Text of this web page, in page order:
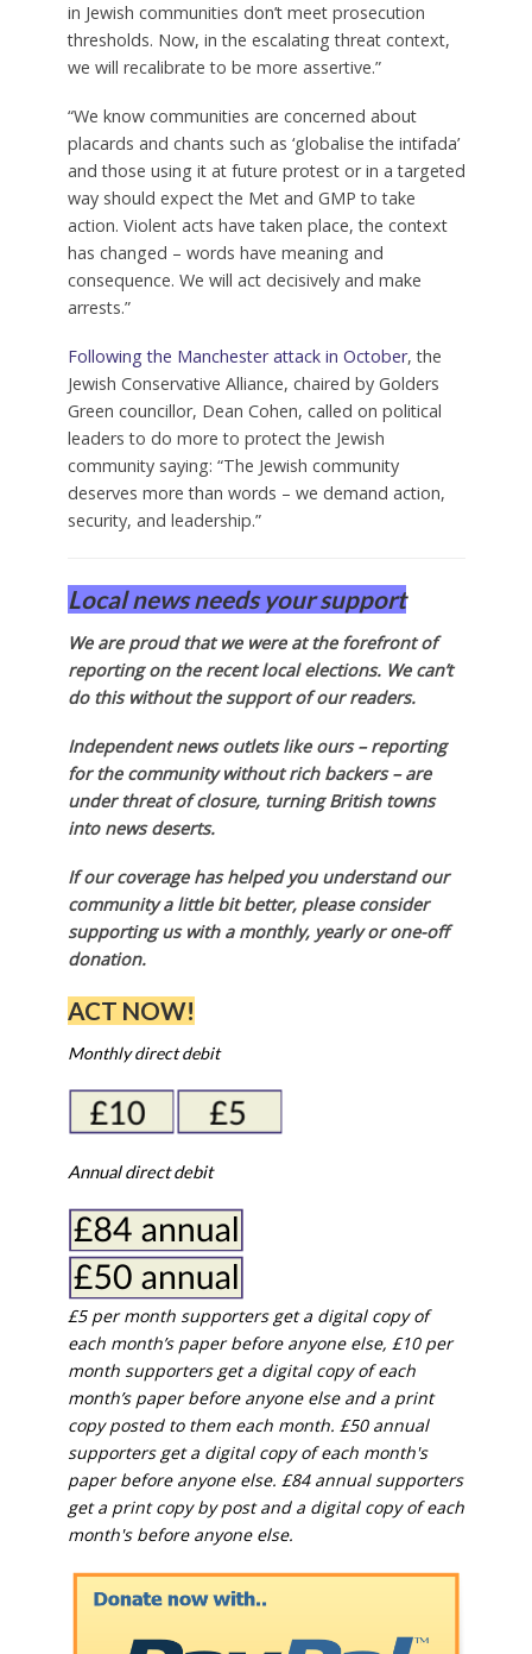
in Jewish communities don’t meet prosecution
thresholds. Now, in the escalating threat context,
we will recalibrate to be more assertive.”
“We know communities are concerned about
placards and chants such as ‘globalise the intifada’
and those using it at future protest or in a targeted
way should expect the Met and GMP to take
action. Violent acts have taken place, the context
has changed – words have meaning and
consequence. We will act decisively and make
arrests.”
Following the Manchester attack in October, the
Jewish Conservative Alliance, chaired by Golders
Green councillor, Dean Cohen, called on political
leaders to do more to protect the Jewish
community saying: “The Jewish community
deserves more than words – we demand action,
security, and leadership.”
Local news needs your support
We are proud that we were at the forefront of
reporting on the recent local elections. We can’t
do this without the support of our readers.
Independent news outlets like ours – reporting
for the community without rich backers – are
under threat of closure, turning British towns
into news deserts.
If our coverage has helped you understand our
community a little bit better, please consider
supporting us with a monthly, yearly or one-off
donation.
ACT NOW!
Monthly direct debit
Annual direct debit
£5 per month supporters get a digital copy of
each month’s paper before anyone else, £10 per
month supporters get a digital copy of each
month’s paper before anyone else and a print
copy posted to them each month. £50 annual
supporters get a digital copy of each month's
paper before anyone else. £84 annual supporters
get a print copy by post and a digital copy of each
month's before anyone else.